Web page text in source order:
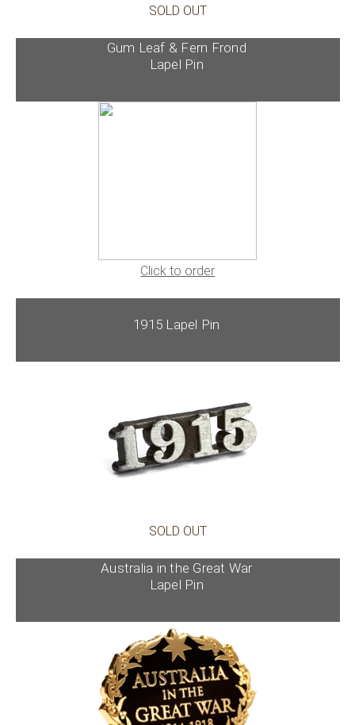
SOLD OUT
Gum Leaf & Fern Frond
Lapel Pin
Click to order
1915 Lapel Pin
SOLD OUT
Australia in the Great War
Lapel Pin